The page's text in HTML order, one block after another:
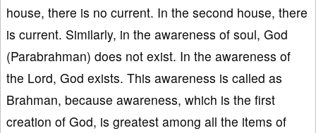
house, there is no current. In the second house, there
is current. Similarly, in the awareness of soul, God
(Parabrahman) does not exist. In the awareness of
the Lord, God exists. This awareness is called as
Brahman, because awareness, which is the first
creation of God, is greatest among all the items of